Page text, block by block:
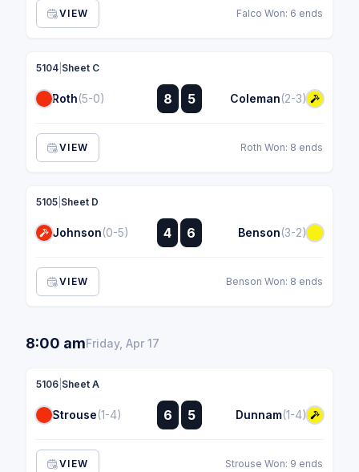
VIEW Falco Won: 6 ends
5104 Sheet C
Roth(5-0) 8
:
:
5 Coleman(2-3)
VIEW Roth Won: 8 ends
5105 Sheet D
Johnson(0-5) 4 :
:
6 Benson(3-2)
VIEW Benson Won: 8 ends
8:00 amFriday, Apr 17
5106 Sheet A
Strouse(1-4) 6
:
:
5 Dunnam(1-4)
VIEW Strouse Won: 9 ends